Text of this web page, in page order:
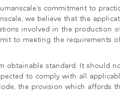
commitment to
we believe that the
involved in the production
to meeting the requirements
standard. It should
to comply with all
the provision which affords